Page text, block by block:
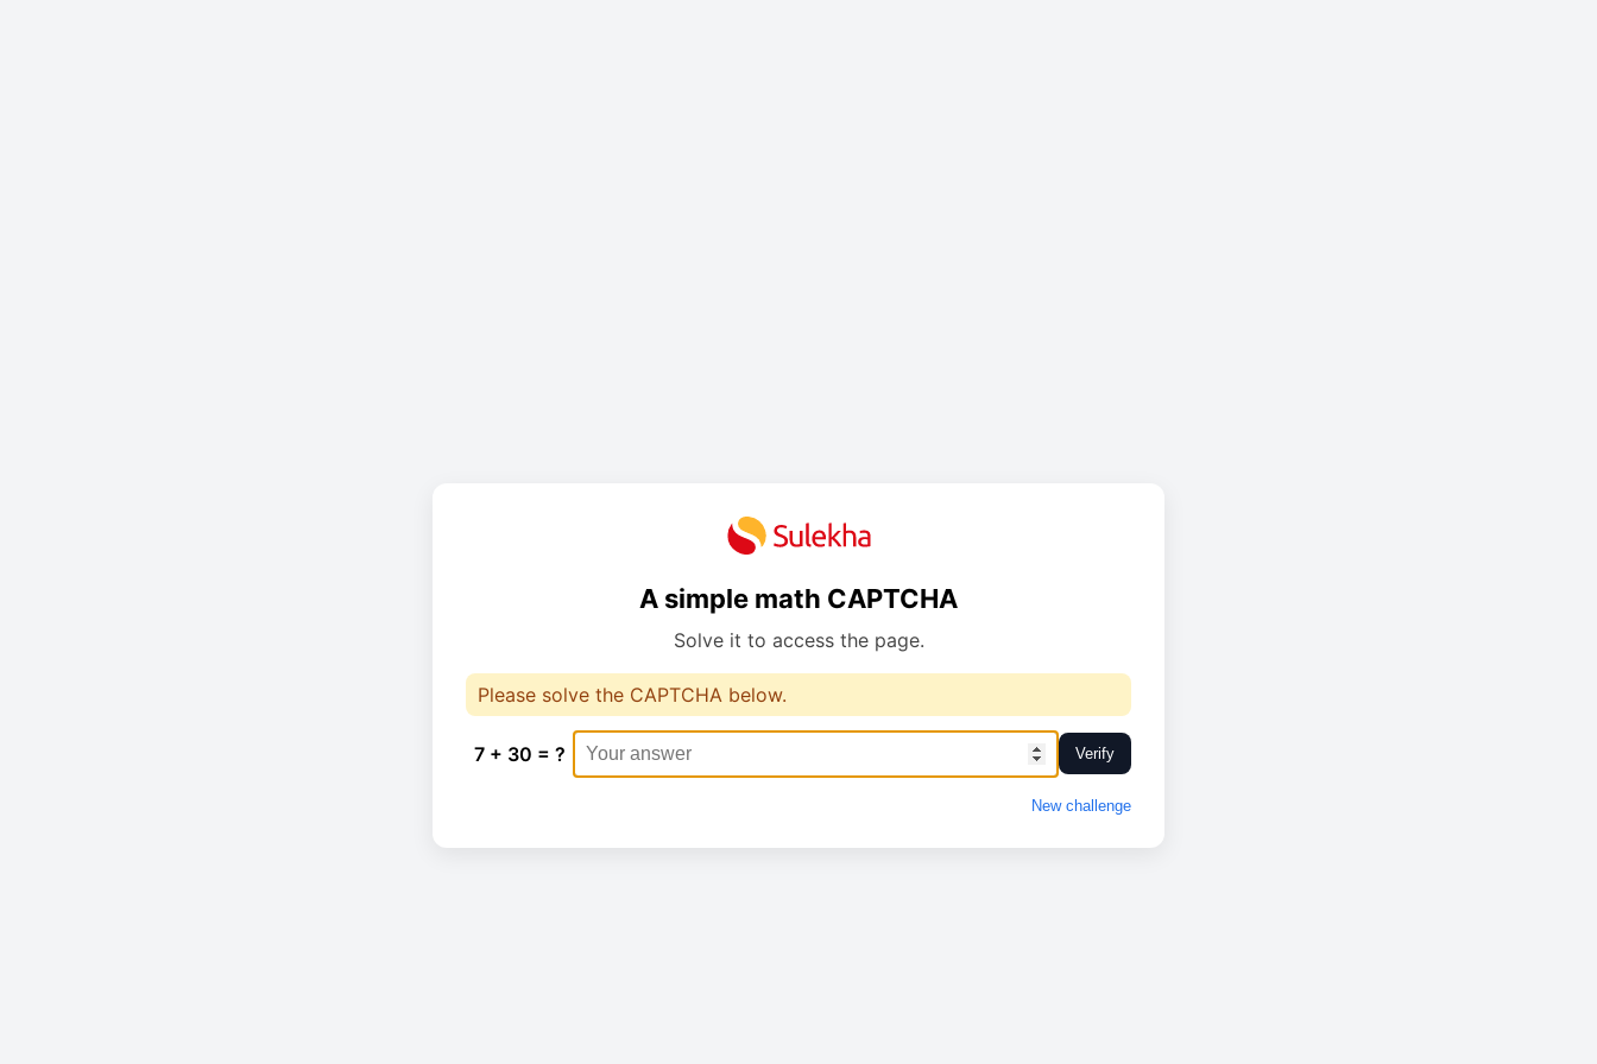
A simple math CAPTCHA
Solve it to access the page.
Please solve the CAPTCHA below.
7 + 30 = ? Verify
New challenge